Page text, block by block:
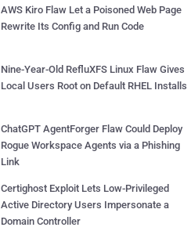
AWS Kiro Flaw Let a Poisoned Web Page
Rewrite Its Config and Run Code
Nine-Year-Old RefluXFS Linux Flaw Gives
Local Users Root on Default RHEL Installs
ChatGPT AgentForger Flaw Could Deploy
Rogue Workspace Agents via a Phishing
Link
Certighost Exploit Lets Low-Privileged
Active Directory Users Impersonate a
Domain Controller